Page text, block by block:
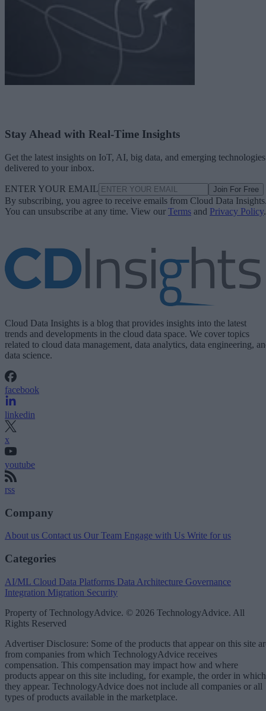
Stay Ahead with Real-Time Insights
Get the latest insights on IoT, AI, big data, and emerging technologies
delivered to your inbox.
ENTER YOUR EMAIL Join For Free
By subscribing, you agree to receive emails from Cloud Data
You can unsubscribe at any time. View our Terms and Privacy Policy.
Cloud Data Insights is a blog that provides insights into the latest
trends and developments in the cloud data space. We cover topics
related to cloud data management, data analytics, data engineering,
data science.
facebook
linkedin
x
youtube
rss
Company
About us Contact us Our Team Engage with Us Write for us
Categories
AI/ML Cloud Data Platforms Data Architecture Governance
Integration Migration Security
Property of TechnologyAdvice. © 2026 TechnologyAdvice. All
Rights Reserved
Advertiser Disclosure: Some of the products that appear on this site
from companies from which TechnologyAdvice receives
compensation. This compensation may impact how and where
products appear on this site including, for example, the order in which
they appear. TechnologyAdvice does not include all companies or all
types of products available in the marketplace.